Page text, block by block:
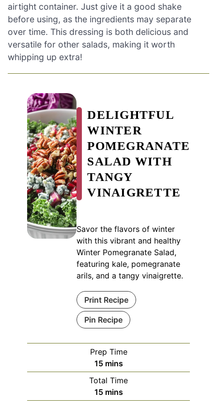
airtight container. Just give it a good shake
before using, as the ingredients may separate
over time. This dressing is both delicious and
versatile for other salads, making it worth
whipping up extra!
DELIGHTFUL
WINTER
POMEGRANATE
SALAD WITH
TANGY
VINAIGRETTE
Savor the flavors of winter
with this vibrant and healthy
Winter Pomegranate Salad,
featuring kale, pomegranate
arils, and a tangy vinaigrette.
Print Recipe
Pin Recipe
Prep Time
15minutes
mins
Total Time
15minutes
mins